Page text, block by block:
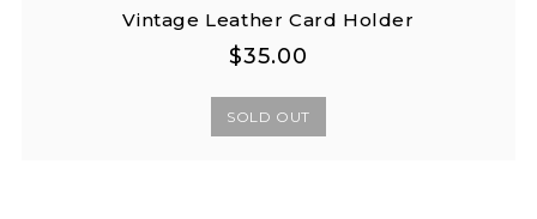
Vintage Leather Card Holder
Regular
Regular
$35.00
SOLD OUT